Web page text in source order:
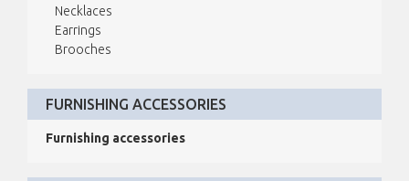
Necklaces
Earrings
Brooches
FURNISHING ACCESSORIES
Furnishing accessories